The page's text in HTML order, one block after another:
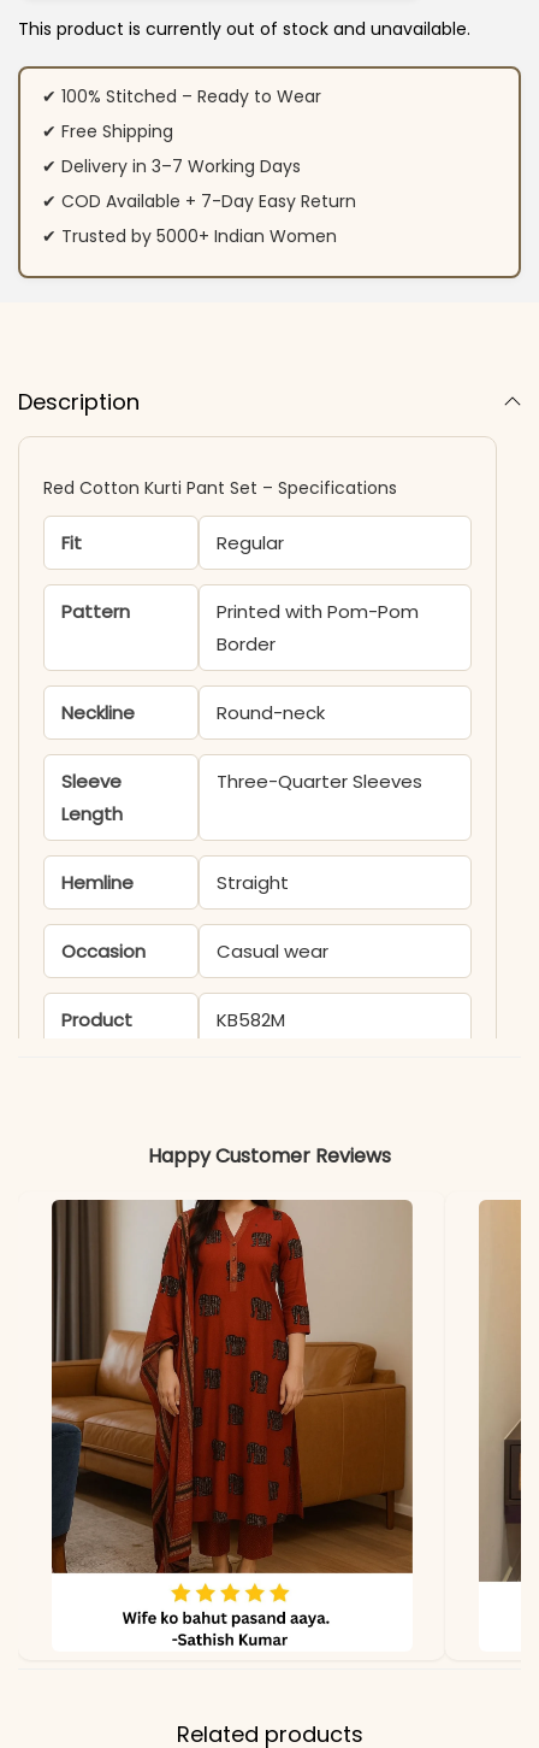
This product is currently out of stock and unavailable.
✔ 100% Stitched – Ready to Wear
✔ Free Shipping
✔ Delivery in 3–7 Working Days
✔ COD Available + 7-Day Easy Return
✔ Trusted by 5000+ Indian Women
Description
Red Cotton Kurti Pant Set – Specifications
Fit Regular
Pattern
Printed with Pom-Pom
Border
Neckline Round-neck
Sleeve
Length
Three-Quarter Sleeves
Hemline Straight
Occasion Casual wear
Product
KB582M
Cotton
Colors may vary slightly
due to photography and
lighting.
Happy Customer Reviews
Related products